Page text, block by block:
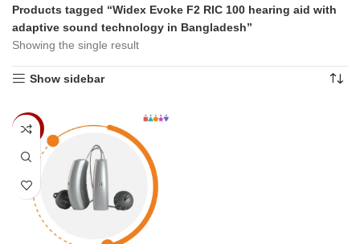
Products tagged “Widex Evoke F2 RIC 100 hearing aid with
adaptive sound technology in Bangladesh”
Showing the single result
Show sidebar
-7%